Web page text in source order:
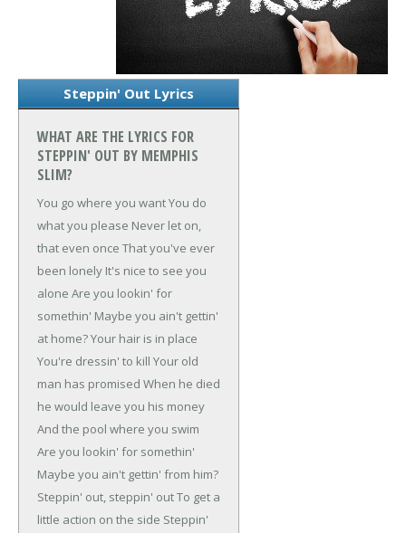
Steppin' Out Lyrics
WHAT ARE THE LYRICS FOR
STEPPIN' OUT BY MEMPHIS
SLIM?
You go where you wantYou do
what you please Never let on,
that even once That you've ever
been lonely It's nice to see you
alone Are you lookin' for
somethin' Maybe you ain't gettin'
at home?Your hair is in place
You're dressin' to kill Your old
man has promised When he died
he would leave you his money
And the pool where you swim
Are you lookin' for somethin'
Maybe you ain't gettin' from him?
Steppin' out, steppin' outTo get a
little action on the side Steppin'